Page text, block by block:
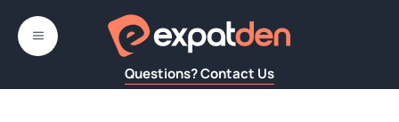
content
Questions? Contact Us
MENU